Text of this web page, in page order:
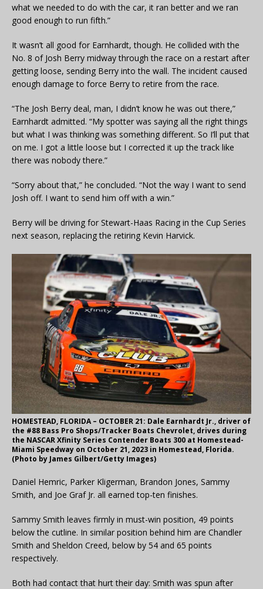
what we needed to do with the car, it ran better and we ran
good enough to run fifth.”
It wasn’t all good for Earnhardt, though. He collided with the
No. 8 of Josh Berry midway through the race on a restart after
getting loose, sending Berry into the wall. The incident caused
enough damage to force Berry to retire from the race.
“The Josh Berry deal, man, I didn’t know he was out there,”
Earnhardt admitted. “My spotter was saying all the right things
but what I was thinking was something different. So I’ll put that
on me. I got a little loose but I corrected it up the track like
there was nobody there.”
“Sorry about that,” he concluded. “Not the way I want to send
Josh off. I want to send him off with a win.”
Berry will be driving for Stewart-Haas Racing in the Cup Series
next season, replacing the retiring Kevin Harvick.
HOMESTEAD, FLORIDA – OCTOBER 21: Dale Earnhardt Jr., driver of
the #88 Bass Pro Shops/Tracker Boats Chevrolet, drives during
the NASCAR Xfinity Series Contender Boats 300 at Homestead-
Miami Speedway on October 21, 2023 in Homestead, Florida.
(Photo by James Gilbert/Getty Images)
Daniel Hemric, Parker Kligerman, Brandon Jones, Sammy
Smith, and Joe Graf Jr. all earned top-ten finishes.
Sammy Smith leaves firmly in must-win position, 49 points
below the cutline. In similar position behind him are Chandler
Smith and Sheldon Creed, below by 54 and 65 points
respectively.
Both had contact that hurt their day: Smith was spun after